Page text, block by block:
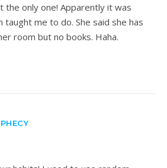
the only one! Apparently it was
taught me to do. She said she has
room but no books. Haha.